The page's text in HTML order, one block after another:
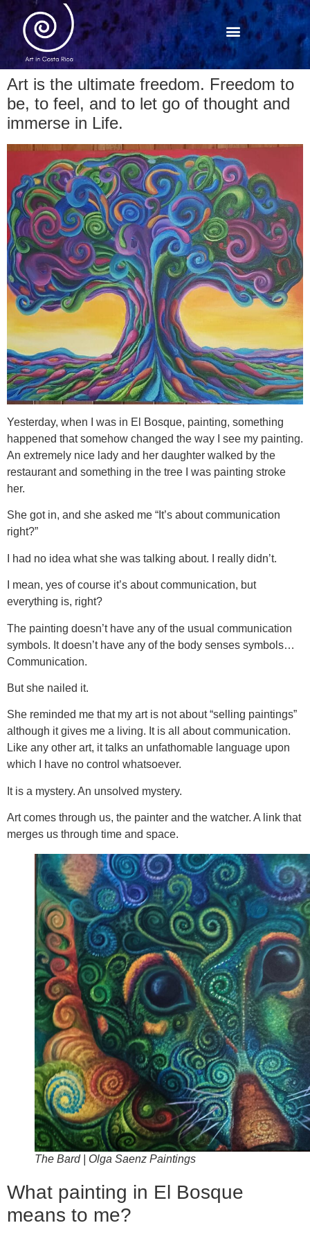
Art is the ultimate freedom. Freedom to
be, to feel, and to let go of thought and
immerse in Life.
Yesterday, when I was in El Bosque, painting, something
happened that somehow changed the way I see my painting.
An extremely nice lady and her daughter walked by the
restaurant and something in the tree I was painting stroke
her.
She got in, and she asked me “It’s about communication
right?”
I had no idea what she was talking about. I really didn’t.
I mean, yes of course it’s about communication, but
everything is, right?
The painting doesn’t have any of the usual communication
symbols. It doesn’t have any of the body senses symbols…
Communication.
But she nailed it.
She reminded me that my art is not about “selling paintings”
although it gives me a living. It is all about communication.
Like any other art, it talks an unfathomable language upon
which I have no control whatsoever.
It is a mystery. An unsolved mystery.
Art comes through us, the painter and the watcher. A link that
merges us through time and space.
The Bard | Olga Saenz Paintings
What painting in El Bosque
means to me?